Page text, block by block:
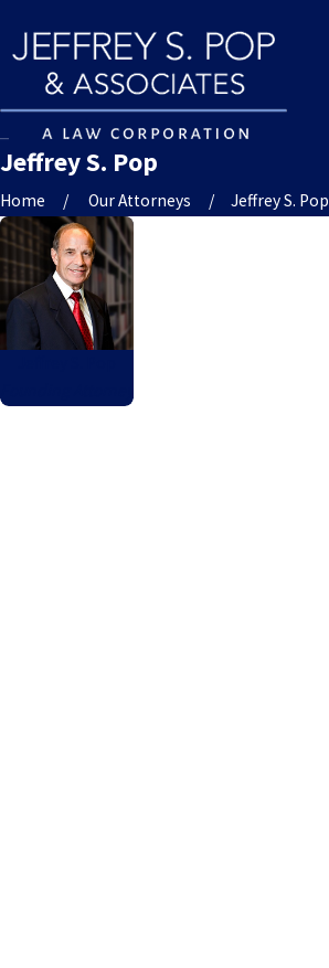
Jeffrey S. Pop
Home Our Attorneys Jeffrey S. Pop